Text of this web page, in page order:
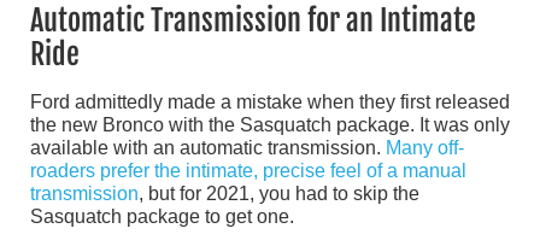
Automatic Transmission for an Intimate
Ride
Ford admittedly made a mistake when they first released
the new Bronco with the Sasquatch package. It was only
available with an automatic transmission. Many off-
roaders prefer the intimate, precise feel of a manual
transmission, but for 2021, you had to skip the
Sasquatch package to get one.